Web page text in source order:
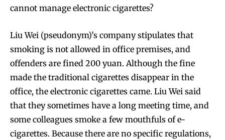
cannot manage electronic cigarettes?
Liu Wei (pseudonym)’s company stipulates that
smoking is not allowed in office premises, and
offenders are fined 200 yuan. Although the fine
made the traditional cigarettes disappear in the
office, the electronic cigarettes came. Liu Wei said
that they sometimes have a long meeting time, and
some colleagues smoke a few mouthfuls of e-
cigarettes. Because there are no specific regulations,